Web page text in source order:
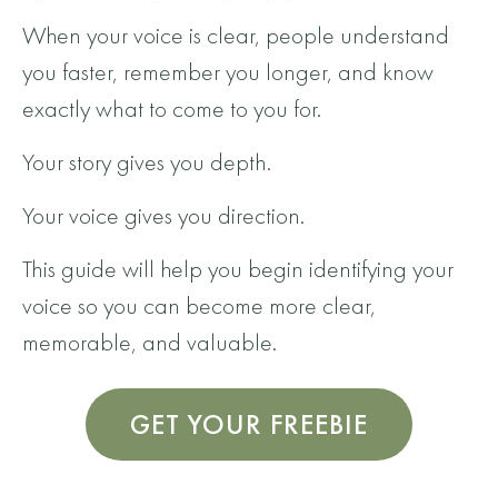
When your voice is clear, people understand
you faster, remember you longer, and know
exactly what to come to you for.
Your story gives you depth.
Your voice gives you direction.
This guide will help you begin identifying your
voice so you can become more clear,
memorable, and valuable.
GET YOUR FREEBIE